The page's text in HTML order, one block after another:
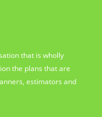
that is wholly
the plans that are
estimators and